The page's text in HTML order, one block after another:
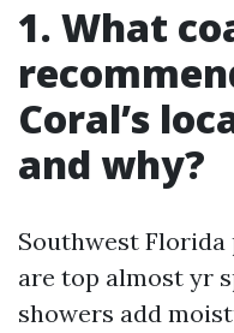
1. What
Coral’s
and why?
Southwest Florida
are top almost yr
showers add